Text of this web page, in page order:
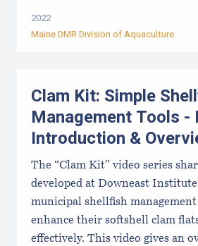
2022
Maine DMR Division of Aquaculture
Clam Kit: Simple
Management Tools -
Introduction &
The “Clam Kit” video series
developed at Downeast
municipal shellfish
enhance their softshell clam
effectively. This video gives an